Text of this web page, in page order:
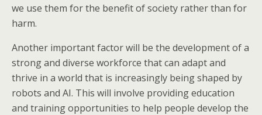
we use them for the benefit of society rather than for
harm.
Another important factor will be the development of a
strong and diverse workforce that can adapt and
thrive in a world that is increasingly being shaped by
robots and AI. This will involve providing education
and training opportunities to help people develop the